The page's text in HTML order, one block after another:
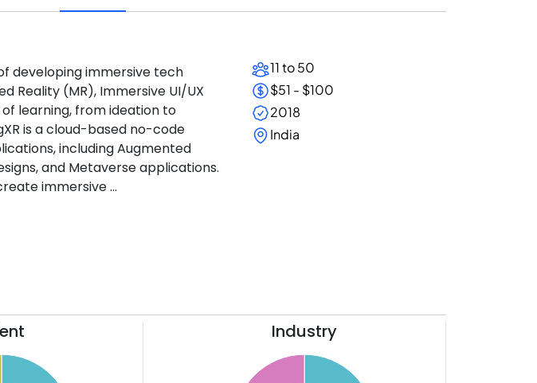
developing immersive tech
Reality (MR), Immersive UI/UX
of learning, from ideation to
is a cloud-based no-code
including Augmented
and Metaverse applications.
immersive ...
11 to 50
$51 - $100
2018
India
Industry